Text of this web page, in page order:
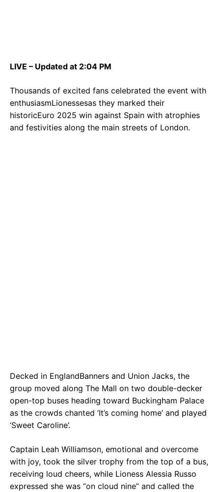
LIVE – Updated at 2:04 PM
Thousands of excited fans celebrated the event with
enthusiasmLionessesas they marked their
historicEuro 2025 win against Spain with atrophies
and festivities along the main streets of London.
Decked in EnglandBanners and Union Jacks, the
group moved along The Mall on two double-decker
open-top buses heading toward Buckingham Palace
as the crowds chanted ‘It’s coming home’ and played
‘Sweet Caroline’.
Captain Leah Williamson, emotional and overcome
with joy, took the silver trophy from the top of a bus,
receiving loud cheers, while Lioness Alessia Russo
expressed she was “on cloud nine” and called the